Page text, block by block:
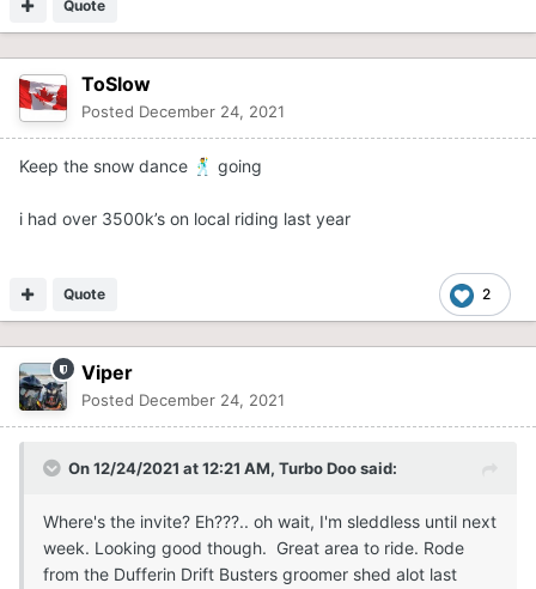
Quote
ToSlow
Posted December 24, 2021
Keep the snow dance 🕺 going
i had over 3500k’s on local riding last year
2
Quote
Viper
Posted December 24, 2021
On 12/24/2021 at 12:21 AM, Turbo Doosaid:
Where's the invite? Eh???.. oh wait, I'm sleddless until next
week. Looking good though. Great area to ride. Rode
from the Dufferin Drift Busters groomer shed alot last